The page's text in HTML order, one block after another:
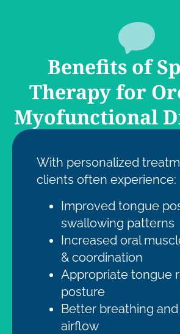
Benefits of
Therapy for
Myofunctional
With personalized
clients often experience:
Improved tongue
swallowing patterns
Increased oral
& coordination
Appropriate tongue
posture
Better breathing and
airflow